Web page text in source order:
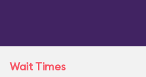
Wait Times